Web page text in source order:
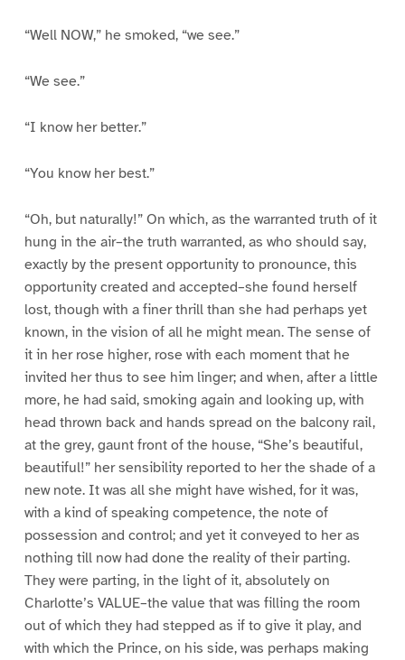
“Well NOW,” he smoked, “we see.”
“We see.”
“I know her better.”
“You know her best.”
“Oh, but naturally!” On which, as the warranted truth of it
hung in the air–the truth warranted, as who should say,
exactly by the present opportunity to pronounce, this
opportunity created and accepted–she found herself
lost, though with a finer thrill than she had perhaps yet
known, in the vision of all he might mean. The sense of
it in her rose higher, rose with each moment that he
invited her thus to see him linger; and when, after a little
more, he had said, smoking again and looking up, with
head thrown back and hands spread on the balcony rail,
at the grey, gaunt front of the house, “She’s beautiful,
beautiful!” her sensibility reported to her the shade of a
new note. It was all she might have wished, for it was,
with a kind of speaking competence, the note of
possession and control; and yet it conveyed to her as
nothing till now had done the reality of their parting.
They were parting, in the light of it, absolutely on
Charlotte’s VALUE–the value that was filling the room
out of which they had stepped as if to give it play, and
with which the Prince, on his side, was perhaps making